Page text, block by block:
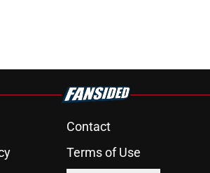
Contact
Terms of Use